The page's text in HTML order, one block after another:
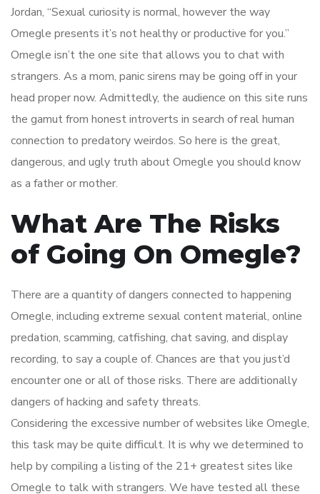
Jordan, “Sexual curiosity is normal, however the way
Omegle presents it’s not healthy or productive for you.”
Omegle isn’t the one site that allows you to chat with
strangers. As a mom, panic sirens may be going off in your
head proper now. Admittedly, the audience on this site runs
the gamut from honest introverts in search of real human
connection to predatory weirdos. So here is the great,
dangerous, and ugly truth about Omegle you should know
as a father or mother.
What Are The Risks
of Going On Omegle?
There are a quantity of dangers connected to happening
Omegle, including extreme sexual content material, online
predation, scamming, catfishing, chat saving, and display
recording, to say a couple of. Chances are that you just’d
encounter one or all of those risks. There are additionally
dangers of hacking and safety threats.
Considering the excessive number of websites like Omegle,
this task may be quite difficult. It is why we determined to
help by compiling a listing of the 21+ greatest sites like
Omegle to talk with strangers. We have tested all these